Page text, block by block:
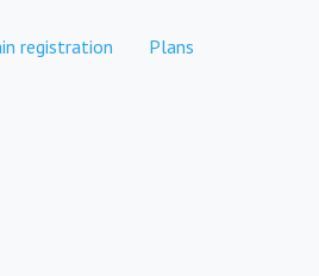
registration Plans